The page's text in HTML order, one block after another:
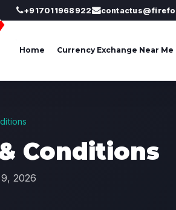
+917011968922
Home Currency Exchange Near Me
Conditions
2026